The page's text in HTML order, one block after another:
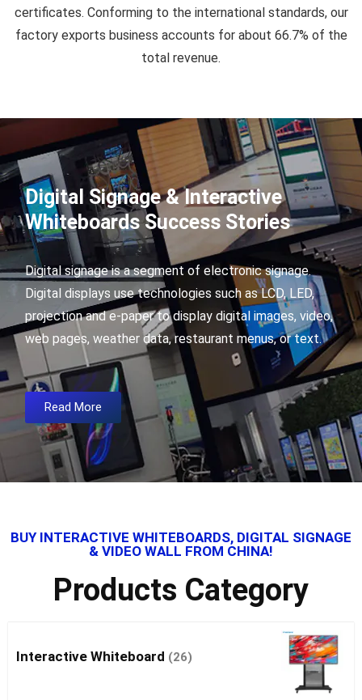
certificates. Conforming to the international standards, our
factory exports business accounts for about 66.7% of the
total revenue.
Digital Signage & Interactive
Whiteboards Success Stories
Digital signage is a segment of electronic signage.
Digital displays use technologies such as LCD, LED,
projection and e-paper to display digital images, video,
web pages, weather data, restaurant menus, or text.
Read More
BUY INTERACTIVE WHITEBOARDS, DIGITAL SIGNAGE
& VIDEO WALL FROM CHINA!
Products Category
Interactive Whiteboard (26)